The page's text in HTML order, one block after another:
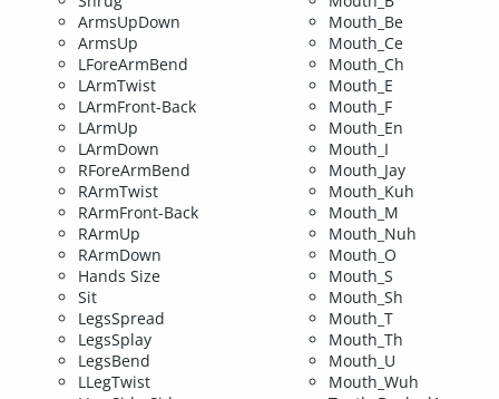
ArmsUpDown
ArmsUp
LForeArmBend
LArmTwist
LArmFront-Back
LArmUp
LArmDown
RForeArmBend
RArmTwist
RArmFront-Back
RArmUp
RArmDown
Hands Size
Sit
LegsSpread
LegsSplay
LegsBend
LLegTwist
Mouth_Be
Mouth_Ce
Mouth_Ch
Mouth_E
Mouth_F
Mouth_En
Mouth_I
Mouth_Jay
Mouth_Kuh
Mouth_M
Mouth_Nuh
Mouth_O
Mouth_S
Mouth_Sh
Mouth_T
Mouth_Th
Mouth_U
Mouth_Wuh